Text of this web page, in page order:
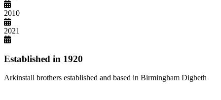
2010
2021
Established in 1920
Arkinstall brothers established and based in Birmingham Digbeth